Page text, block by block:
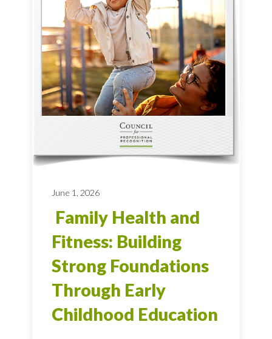
June 1, 2026
Family Health and
Fitness: Building
Strong Foundations
Through Early
Childhood Education